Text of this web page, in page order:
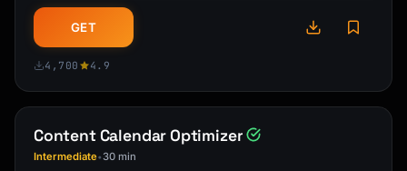
milestone checkpoints …
GET
4,700 4.9
Content Calendar Optimizer
Intermediate•30 min